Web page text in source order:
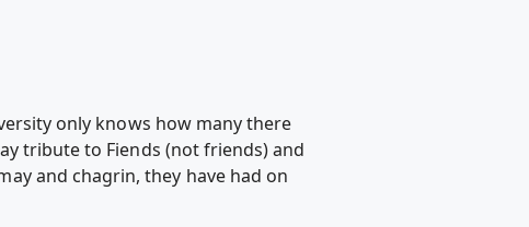
only knows how many there
tribute to Fiends (not friends) and
and chagrin, they have had on